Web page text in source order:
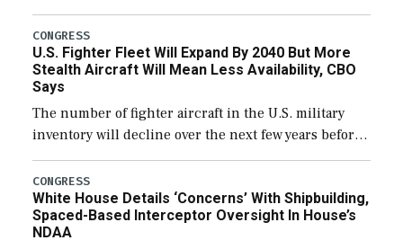
through December 11, which would also secure
additional funds to support ongoing shipbuilding
efforts and […]
CONGRESS
U.S. Fighter Fleet Will Expand By 2040 But More
Stealth Aircraft Will Mean Less Availability, CBO
Says
The number of fighter aircraft in the U.S. military
inventory will decline over the next few years before
expanding to a greater number than currently, but
their availability for operational […]
CONGRESS
White House Details ‘Concerns’ With Shipbuilding,
Spaced-Based Interceptor Oversight In House’s
NDAA